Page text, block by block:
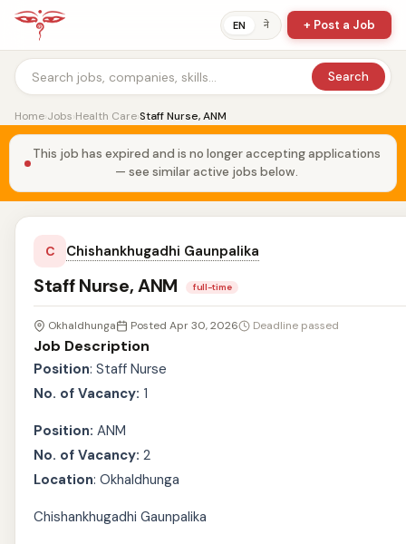
EN ने + Post a Job
Search
Home›Jobs›Health Care›Staff Nurse, ANM
This job has expired and is no longer accepting applications
— see similar active jobs below.
C Chishankhugadhi Gaunpalika
Staff Nurse, ANM full-time
Okhaldhunga Posted Apr 30, 2026 Deadline passed
Job Description
Position: Staff Nurse
No. of Vacancy: 1
Position: ANM
No. of Vacancy: 2
Location: Okhaldhunga
Chishankhugadhi Gaunpalika